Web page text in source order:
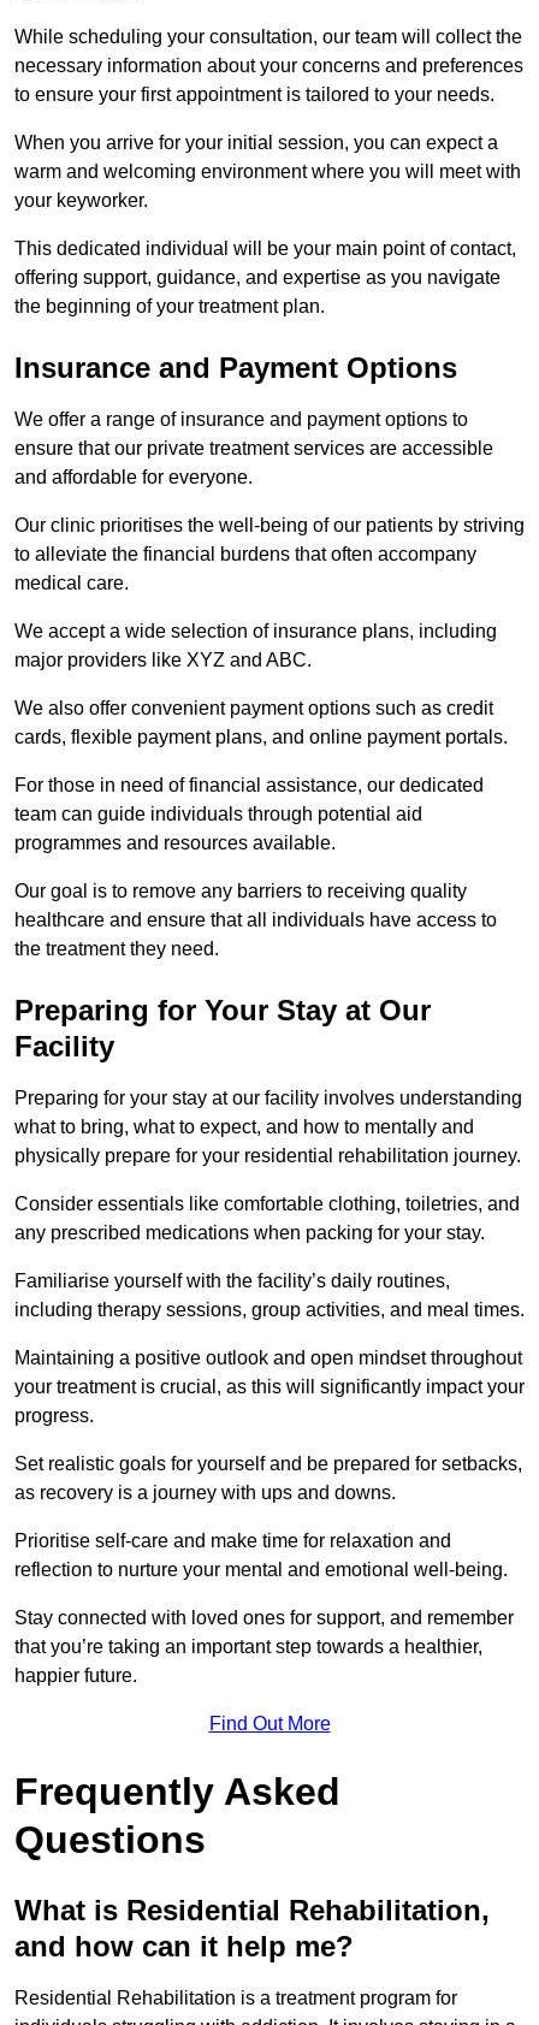
While scheduling your consultation, our team will collect the
necessary information about your concerns and preferences
to ensure your first appointment is tailored to your needs.
When you arrive for your initial session, you can expect a
warm and welcoming environment where you will meet with
your keyworker.
This dedicated individual will be your main point of contact,
offering support, guidance, and expertise as you navigate
the beginning of your treatment plan.
Insurance and Payment Options
We offer a range of insurance and payment options to
ensure that our private treatment services are accessible
and affordable for everyone.
Our clinic prioritises the well-being of our patients by striving
to alleviate the financial burdens that often accompany
medical care.
We accept a wide selection of insurance plans, including
major providers like XYZ and ABC.
We also offer convenient payment options such as credit
cards, flexible payment plans, and online payment portals.
For those in need of financial assistance, our dedicated
team can guide individuals through potential aid
programmes and resources available.
Our goal is to remove any barriers to receiving quality
healthcare and ensure that all individuals have access to
the treatment they need.
Preparing for Your Stay at Our
Facility
Preparing for your stay at our facility involves understanding
what to bring, what to expect, and how to mentally and
physically prepare for your residential rehabilitation journey.
Consider essentials like comfortable clothing, toiletries, and
any prescribed medications when packing for your stay.
Familiarise yourself with the facility’s daily routines,
including therapy sessions, group activities, and meal times.
Maintaining a positive outlook and open mindset throughout
your treatment is crucial, as this will significantly impact your
progress.
Set realistic goals for yourself and be prepared for setbacks,
as recovery is a journey with ups and downs.
Prioritise self-care and make time for relaxation and
reflection to nurture your mental and emotional well-being.
Stay connected with loved ones for support, and remember
that you’re taking an important step towards a healthier,
happier future.
Find Out More
Frequently Asked
Questions
What is Residential Rehabilitation,
and how can it help me?
Residential Rehabilitation is a treatment program for